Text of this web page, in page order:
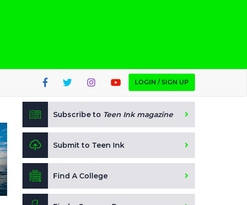
LOGIN / SIGN UP
Subscribe to Teen Ink magazine
Submit to Teen Ink
Find A College